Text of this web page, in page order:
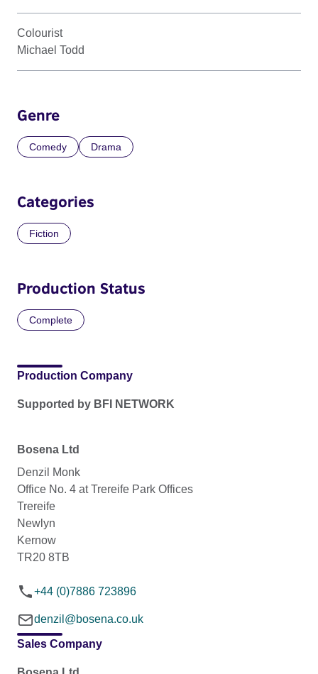
Colourist
Michael Todd
Genre
Comedy Drama
Categories
Fiction
Production Status
Complete
Production Company
Supported by BFI NETWORK
Bosena Ltd
Denzil Monk
Office No. 4 at Trereife Park Offices
Trereife
Newlyn
Kernow
TR20 8TB
+44 (0)7886 723896
denzil@bosena.co.uk
Sales Company